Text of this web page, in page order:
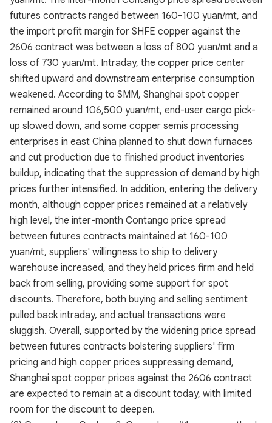
futures contracts ranged between 160-100 yuan/mt, and
the import profit margin for SHFE copper against the
2606 contract was between a loss of 800 yuan/mt and a
loss of 730 yuan/mt. Intraday, the copper price center
shifted upward and downstream enterprise consumption
weakened. According to SMM, Shanghai spot copper
remained around 106,500 yuan/mt, end-user cargo pick-
up slowed down, and some copper semis processing
enterprises in east China planned to shut down furnaces
and cut production due to finished product inventories
buildup, indicating that the suppression of demand by high
prices further intensified. In addition, entering the delivery
month, although copper prices remained at a relatively
high level, the inter-month Contango price spread
between futures contracts maintained at 160-100
yuan/mt, suppliers' willingness to ship to delivery
warehouse increased, and they held prices firm and held
back from selling, providing some support for spot
discounts. Therefore, both buying and selling sentiment
pulled back intraday, and actual transactions were
sluggish. Overall, supported by the widening price spread
between futures contracts bolstering suppliers' firm
pricing and high copper prices suppressing demand,
Shanghai spot copper prices against the 2606 contract
are expected to remain at a discount today, with limited
room for the discount to deepen.